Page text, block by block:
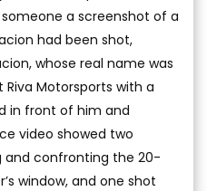
a screenshot of a
had been shot,
whose real name was
Motorsports with a
in front of him and
video showed two
and confronting the 20-
window, and one shot